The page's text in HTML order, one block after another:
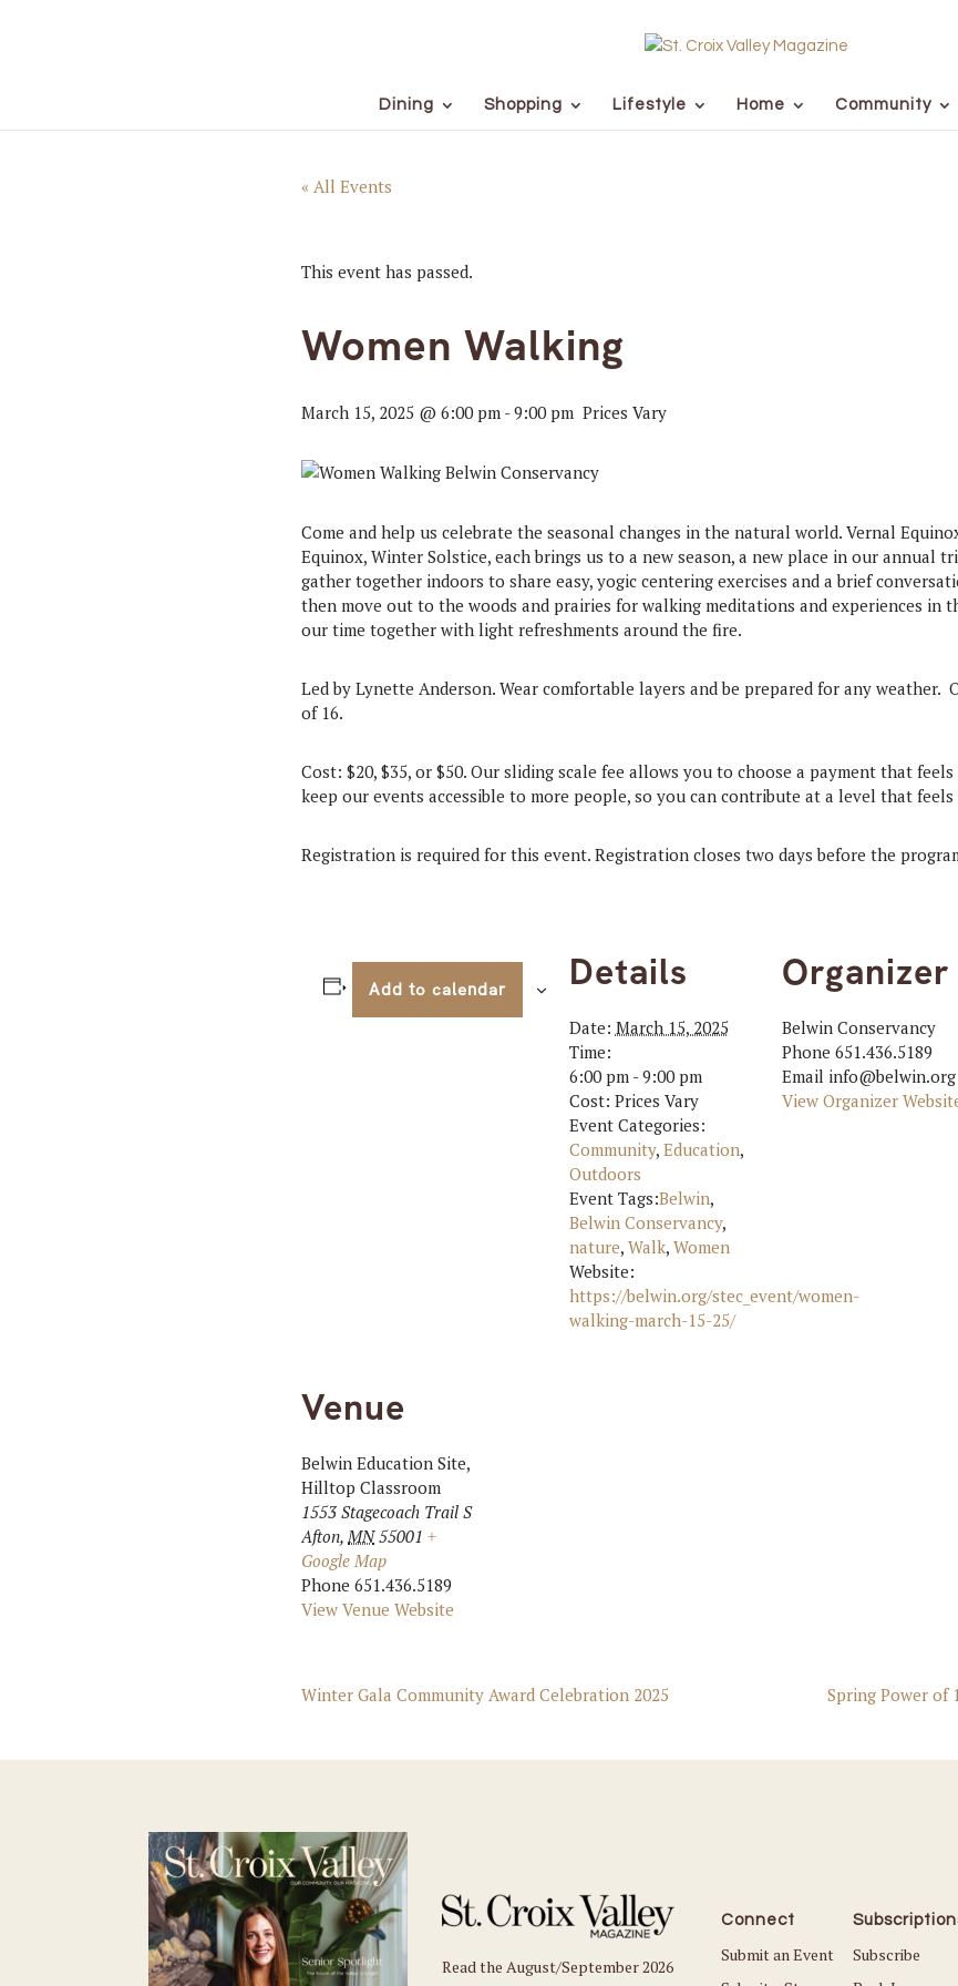
Dining Shopping Lifestyle Home Community
« All Events
This event has passed.
Women Walking
March 15, 2025 @ 6:00 pm -9:00 pm Prices Vary
Come and help us celebrate the seasonal changes in the natural world. Vernal
Equinox, Winter Solstice, each brings us to a new season, a new place in our annual
gather together indoors to share easy, yogic centering exercises and a brief
then move out to the woods and prairies for walking meditations and experiences in
our time together with light refreshments around the fire.
Led by Lynette Anderson. Wear comfortable layers and be prepared for any weather.
of 16.
Cost: $20, $35, or $50. Our sliding scale fee allows you to choose a payment that
keep our events accessible to more people, so you can contribute at a level that
Registration is required for this event. Registration closes two days before the
Add to calendar Details
Date: March 15, 2025
Time:
6:00 pm - 9:00 pm
Cost: Prices Vary
Event Categories:
Community, Education,
Outdoors
Event Tags:Belwin,
Belwin Conservancy,
nature, Walk, Women
Website:
https://belwin.org/stec_event/women-
walking-march-15-25/
Organizer
Belwin Conservancy
Phone 651.436.5189
Email info@belwin.org
View Organizer
Venue
Belwin Education Site,
Hilltop Classroom
1553 Stagecoach Trail S
Afton, MN 55001 +
Google Map
Phone 651.436.5189
View Venue Website
Winter Gala Community Award Celebration 2025 Spring Power of
Read the August/September 2026
Connect
Submit an Event
Subscribe